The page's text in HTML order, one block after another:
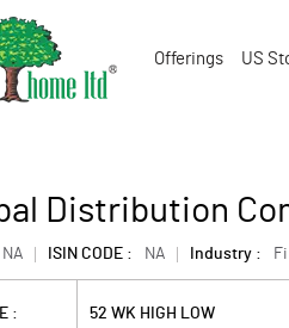
Offerings US
Distribution
NA ISIN CODE : NA Industry :
: 52 WK HIGH LOW